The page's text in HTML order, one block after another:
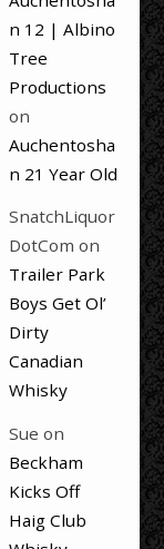
n 12 | Albino
Tree
Productions
on
Auchentosha
n 21 Year Old
SnatchLiquor
DotCom on
Trailer Park
Boys Get Ol’
Dirty
Canadian
Whisky
Sue on
Beckham
Kicks Off
Haig Club